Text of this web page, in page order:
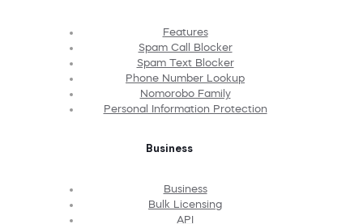
Features
Spam Call Blocker
Spam Text Blocker
Phone Number Lookup
Nomorobo Family
Personal Information Protection
Business
Business
Bulk Licensing
API